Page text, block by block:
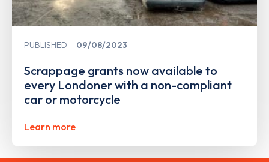
PUBLISHED 09/08/2023
Scrappage grants now available to
every Londoner with a non-compliant
car or motorcycle
Learn more